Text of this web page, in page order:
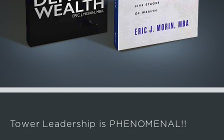
Tower Leadership is PHENOMENAL!!